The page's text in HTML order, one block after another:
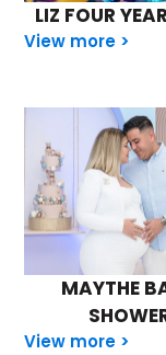
LIZ FOUR
View more >
MAYTHE
View more >